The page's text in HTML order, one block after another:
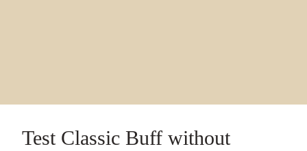
Test Classic Buff without